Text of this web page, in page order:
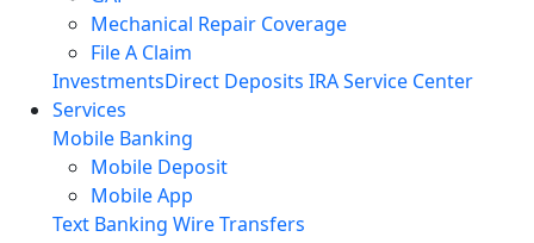
Mechanical Repair Coverage
File A Claim
InvestmentsDirect Deposits IRA Service Center
Services
Mobile Banking
Mobile Deposit
Mobile App
Text Banking Wire Transfers